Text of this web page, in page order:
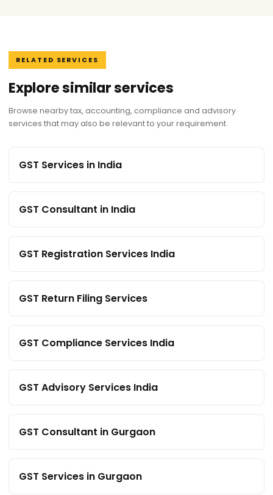
RELATED SERVICES
Explore similar services
Browse nearby tax, accounting, compliance and advisory
services that may also be relevant to your requirement.
GST Services in India
GST Consultant in India
GST Registration Services India
GST Return Filing Services
GST Compliance Services India
GST Advisory Services India
GST Consultant in Gurgaon
GST Services in Gurgaon